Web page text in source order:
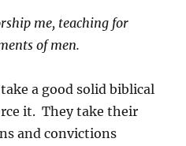
me, teaching for
of men.
a good solid biblical
it. They take their
and convictions